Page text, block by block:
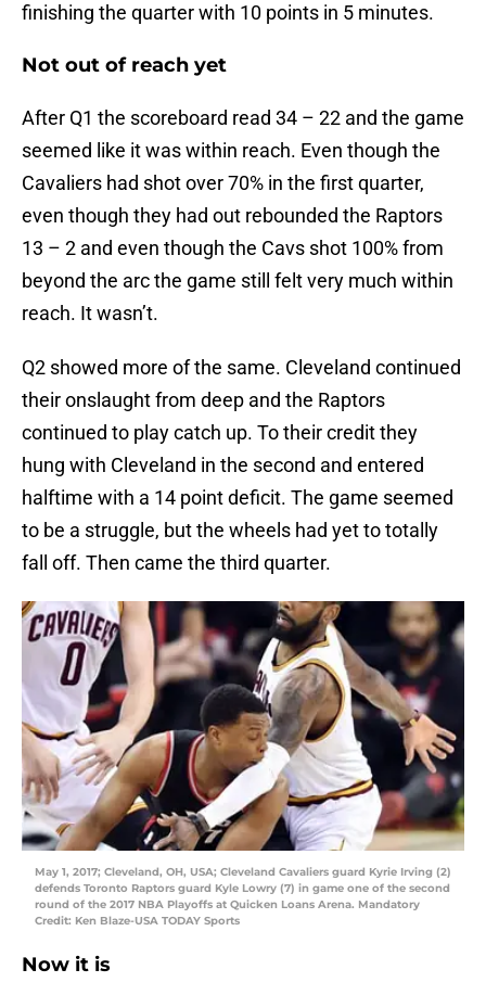
finishing the quarter with 10 points in 5 minutes.
Not out of reach yet
After Q1 the scoreboard read 34 – 22 and the game
seemed like it was within reach. Even though the
Cavaliers had shot over 70% in the first quarter,
even though they had out rebounded the Raptors
13 – 2 and even though the Cavs shot 100% from
beyond the arc the game still felt very much within
reach. It wasn’t.
Q2 showed more of the same. Cleveland continued
their onslaught from deep and the Raptors
continued to play catch up. To their credit they
hung with Cleveland in the second and entered
halftime with a 14 point deficit. The game seemed
to be a struggle, but the wheels had yet to totally
fall off. Then came the third quarter.
May 1, 2017; Cleveland, OH, USA; Cleveland Cavaliers guard Kyrie Irving (2)
defends Toronto Raptors guard Kyle Lowry (7) in game one of the second
round of the 2017 NBA Playoffs at Quicken Loans Arena. Mandatory
Credit: Ken Blaze-USA TODAY Sports
Now it is